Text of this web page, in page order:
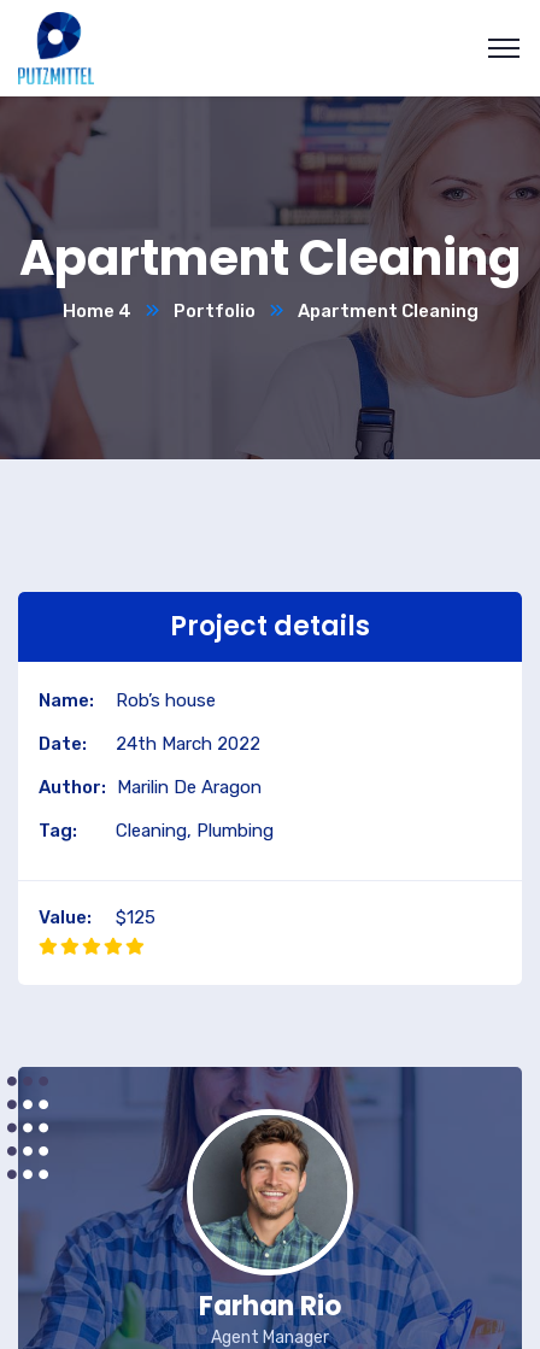
Apartment Cleaning
Home 4 Portfolio Apartment Cleaning
Project details
Name:
Rob’s house
Date:
24th March 2022
Author:
Marilin De Aragon
Tag:
Cleaning, Plumbing
Value: $125
Farhan Rio
Agent Manager